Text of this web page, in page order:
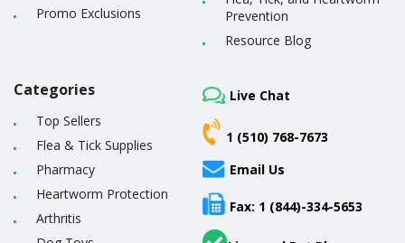
Promo Exclusions
Prevention
Resource Blog
Categories
Top Sellers
Flea & Tick Supplies
Pharmacy
Heartworm Protection
Arthritis
Live Chat
1 (510) 768-7673
Email Us
Fax: 1 (844)-334-5653